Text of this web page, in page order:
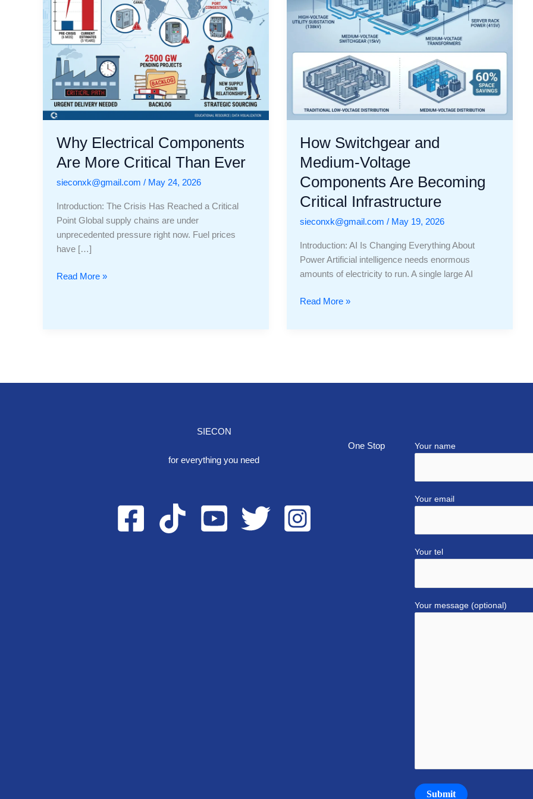
Why Electrical Components
Are More Critical Than Ever
sieconxk@gmail.com / May 24, 2026
Introduction: The Crisis Has Reached a Critical
Point Global supply chains are under
unprecedented pressure right now. Fuel prices
have […]
Read More »
How Switchgear and
Medium-Voltage
Components Are Becoming
Critical Infrastructure
sieconxk@gmail.com/ May 19, 2026
Introduction: AI Is Changing Everything About
Power Artificial intelligence needs enormous
amounts of electricity to run. A single large AI
Critical
Infrastructure
Read More »
SIECON
One Stop
for everything you need
Your name
Your email
Your tel
Your message (optional)